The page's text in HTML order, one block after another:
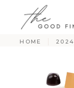
HOME 2024